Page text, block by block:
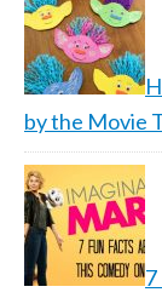
by the Movie